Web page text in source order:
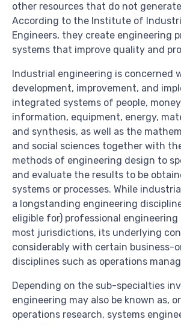
other resources that do not
According to the Institute of
Engineers, they create engineering
systems that improve quality and
Industrial engineering is concerned
development, improvement, and
integrated systems of people,
information, equipment, energy,
and synthesis, as well as the
and social sciences together with
methods of engineering design to
and evaluate the results to be
systems or processes. While
a longstanding engineering
eligible for) professional engineering
most jurisdictions, its underlying
considerably with certain business-
disciplines such as operations
Depending on the sub-specialties
engineering may also be known as,
operations research, systems